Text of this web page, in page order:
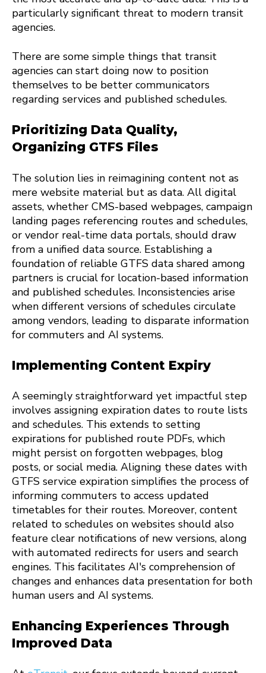
particularly significant threat to modern transit
agencies.
There are some simple things that transit
agencies can start doing now to position
themselves to be better communicators
regarding services and published schedules.
Prioritizing Data Quality,
Organizing GTFS Files
The solution lies in reimagining content not as
mere website material but as data. All digital
assets, whether CMS-based webpages, campaign
landing pages referencing routes and schedules,
or vendor real-time data portals, should draw
from a unified data source. Establishing a
foundation of reliable GTFS data shared among
partners is crucial for location-based information
and published schedules. Inconsistencies arise
when different versions of schedules circulate
among vendors, leading to disparate information
for commuters and AI systems.
Implementing Content Expiry
A seemingly straightforward yet impactful step
involves assigning expiration dates to route lists
and schedules. This extends to setting
expirations for published route PDFs, which
might persist on forgotten webpages, blog
posts, or social media. Aligning these dates with
GTFS service expiration simplifies the process of
informing commuters to access updated
timetables for their routes. Moreover, content
related to schedules on websites should also
feature clear notifications of new versions, along
with automated redirects for users and search
engines. This facilitates AI's comprehension of
changes and enhances data presentation for both
human users and AI systems.
Enhancing Experiences Through
Improved Data